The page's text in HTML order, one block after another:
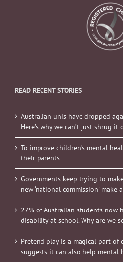
READ RECENT STORIES
Australian unis have dropped
Here’s why we can’t just shrug it
To improve children’s mental
their parents
Governments keep trying to
new ‘national commission’ make
27% of Australian students now
disability at school. Why are we
Pretend play is a magical part of
suggests it can also help mental